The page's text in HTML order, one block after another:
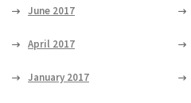
June 2017
April 2017
January 2017